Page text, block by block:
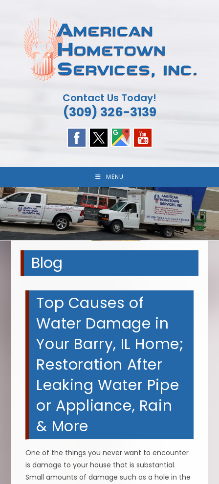
content
Contact Us Today!
(309) 326-3139
MENU
Blog
Top Causes of
Water Damage in
Your Barry, IL Home;
Restoration After
Leaking Water Pipe
or Appliance, Rain
& More
One of the things you never want to encounter
is damage to your house that is substantial.
Small amounts of damage such as a hole in the